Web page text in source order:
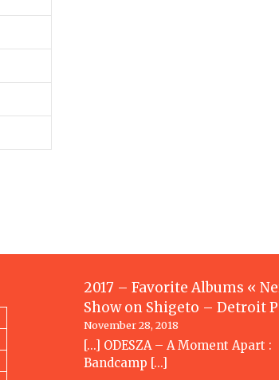
2017 – Favorite Albums «
Showon Shigeto – Detroit
November 28, 2018
[…] ODESZA – A Moment Apart :
Bandcamp […]